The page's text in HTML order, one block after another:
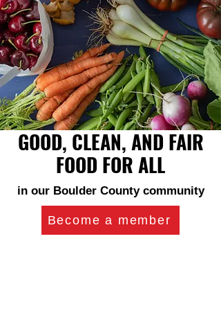
GOOD, CLEAN, AND FAIR
FOOD FOR ALL
in our Boulder County community
Become a member